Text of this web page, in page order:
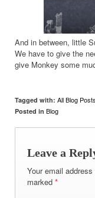
And in between, little
We have to give the
give Monkey some
Tagged with: All Blog Posts
Posted in Blog
Leave a
Your email
marked *